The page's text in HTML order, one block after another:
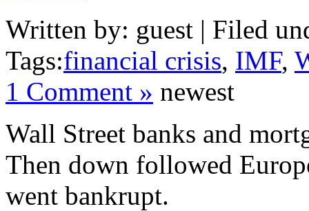
Written by: guest | Filed
Tags:financial crisis, IMF,
1 Comment » newest
Wall Street banks and
Then down followed
went bankrupt.